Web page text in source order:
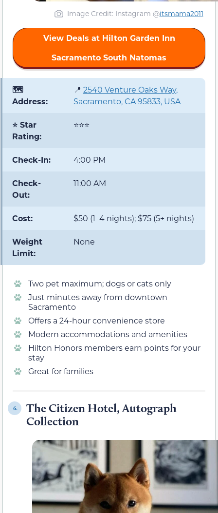
Image Credit: Instagram @itsmama2011
View Deals at Hilton Garden Inn
Sacramento South Natomas
🗺️
Address:
📍 2540 Venture Oaks Way,
Sacramento, CA 95833, USA
⭐ Star
Rating:
⭐⭐⭐
Check-In: 4:00 PM
Check-
Out:
11:00 AM
Cost: $50 (1–4 nights); $75 (5+ nights)
Weight
Limit:
None
Two pet maximum; dogs or cats only
Just minutes away from downtown
Sacramento
Offers a 24-hour convenience store
Modern accommodations and amenities
Hilton Honors members earn points for your
stay
Great for families
6.
The Citizen Hotel, Autograph
Collection